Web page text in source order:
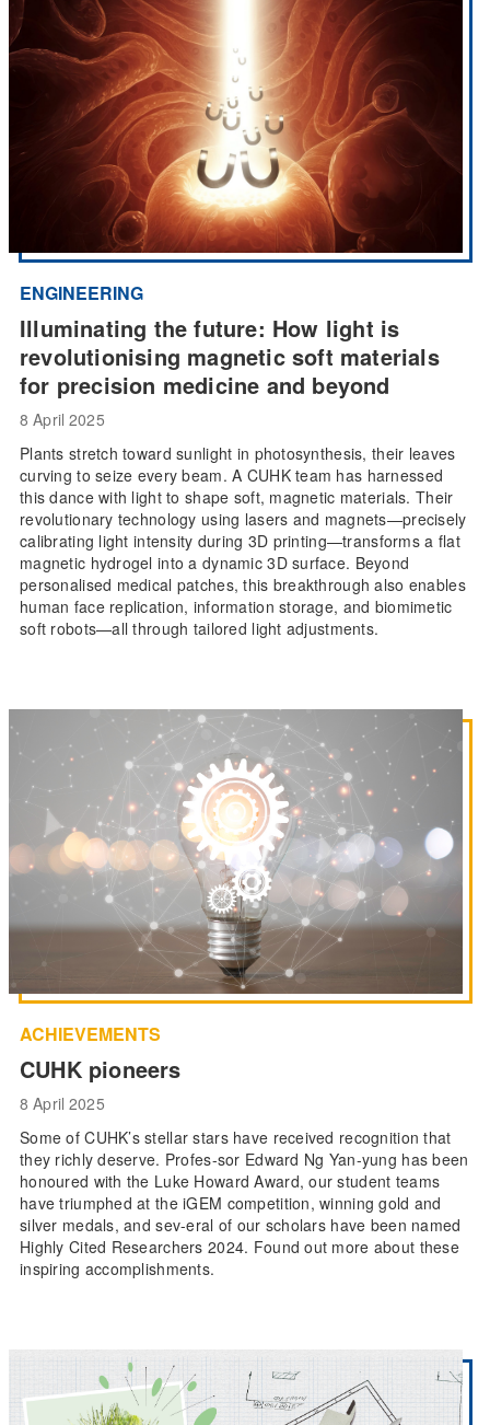
ENGINEERING
Illuminating the future: How light is
revolutionising magnetic soft materials
for precision medicine and beyond
8 April 2025
Plants stretch toward sunlight in photosynthesis, their leaves
curving to seize every beam. A CUHK team has harnessed
this dance with light to shape soft, magnetic materials. Their
revolutionary technology using lasers and magnets—precisely
calibrating light intensity during 3D printing—transforms a flat
magnetic hydrogel into a dynamic 3D surface. Beyond
personalised medical patches, this breakthrough also enables
human face replication, information storage, and biomimetic
soft robots—all through tailored light adjustments.
ACHIEVEMENTS
CUHK pioneers
8 April 2025
Some of CUHK’s stellar stars have received recognition that
they richly deserve. Profes-sor Edward Ng Yan-yung has been
honoured with the Luke Howard Award, our student teams
have triumphed at the iGEM competition, winning gold and
silver medals, and sev-eral of our scholars have been named
Highly Cited Researchers 2024. Found out more about these
inspiring accomplishments.